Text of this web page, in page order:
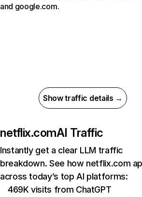
and google.com.
Show traffic details →
netflix.comAI Traffic
Instantly get a clear LLM traffic
breakdown. See how netflix.com
across today’s top AI platforms:
469K visits from ChatGPT